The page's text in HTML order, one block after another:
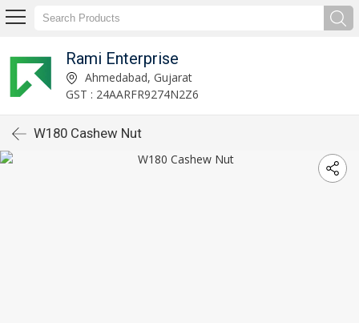
Rami Enterprise
Ahmedabad, Gujarat
GST : 24AARFR9274N2Z6
W180 Cashew Nut